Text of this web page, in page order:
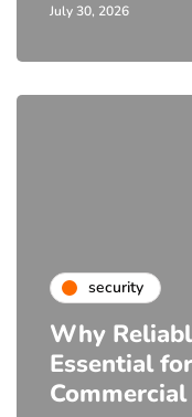
July 30, 2026
security
Why
Essential